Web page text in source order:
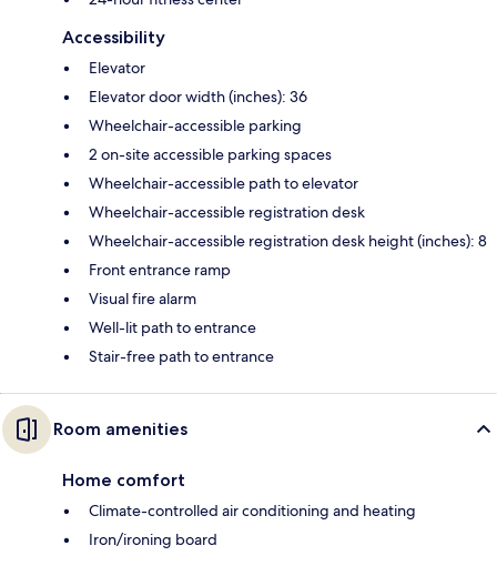
Accessibility
Elevator
Elevator door width (inches): 36
Wheelchair-accessible parking
2 on-site accessible parking spaces
Wheelchair-accessible path to elevator
Wheelchair-accessible registration desk
Wheelchair-accessible registration desk height (inches): 8
Front entrance ramp
Visual fire alarm
Well-lit path to entrance
Stair-free path to entrance
Room amenities
Home comfort
Climate-controlled air conditioning and heating
Iron/ironing board